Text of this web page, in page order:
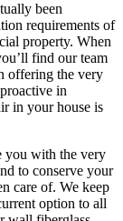
been
requirements of
property. When
find our team
offering the very
in
in your house is
you with the very
to conserve your
care of. We keep
option to all